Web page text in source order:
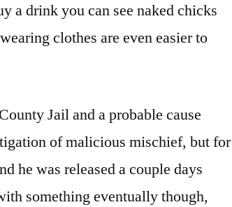
a drink you can see naked chicks
clothes are even easier to
Jail and a probable cause
of malicious mischief, but for
he was released a couple days
something eventually though,